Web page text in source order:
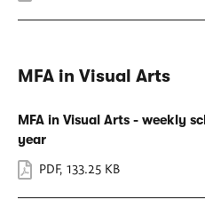
MFA in Visual Arts
MFA in Visual Arts - weekly
year
PDF, 133.25 KB